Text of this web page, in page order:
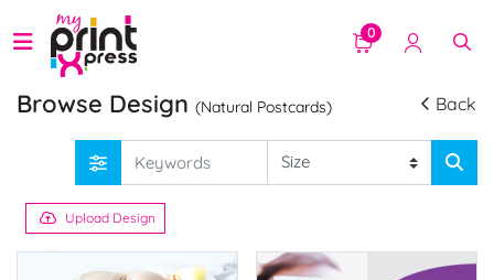
0
Browse Design (Natural Postcards) Back
Upload Design